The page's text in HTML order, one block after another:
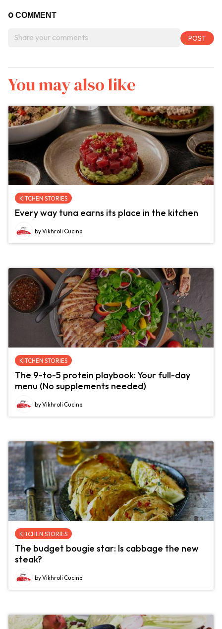
0 COMMENT
You may also like
KITCHEN STORIES
Every way tuna earns its place in the kitchen
by Vikhroli Cucina
KITCHEN STORIES
The 9-to-5 protein playbook: Your full-day
menu (No supplements needed)
by Vikhroli Cucina
KITCHEN STORIES
The budget bougie star: Is cabbage the new
steak?
by Vikhroli Cucina